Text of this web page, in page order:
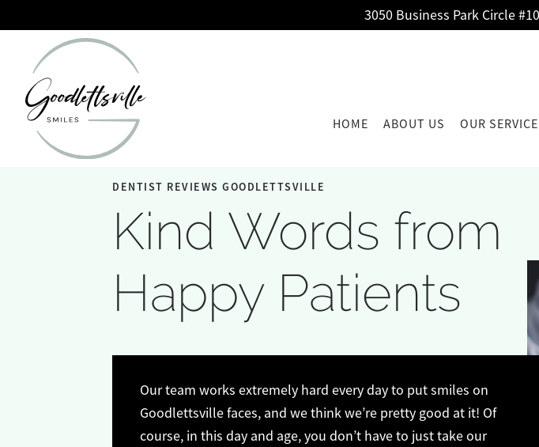
3050 Business Park Circle
HOME ABOUT US OUR
DENTIST REVIEWS GOODLETTSVILLE
Kind Words from
Happy Patients
Our team works extremely hard every day to put smiles on
Goodlettsville faces, and we think we’re pretty good at it! Of
course, in this day and age, you don’t have to just take our